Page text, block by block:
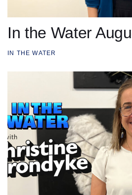
In the Water
IN THE WATER